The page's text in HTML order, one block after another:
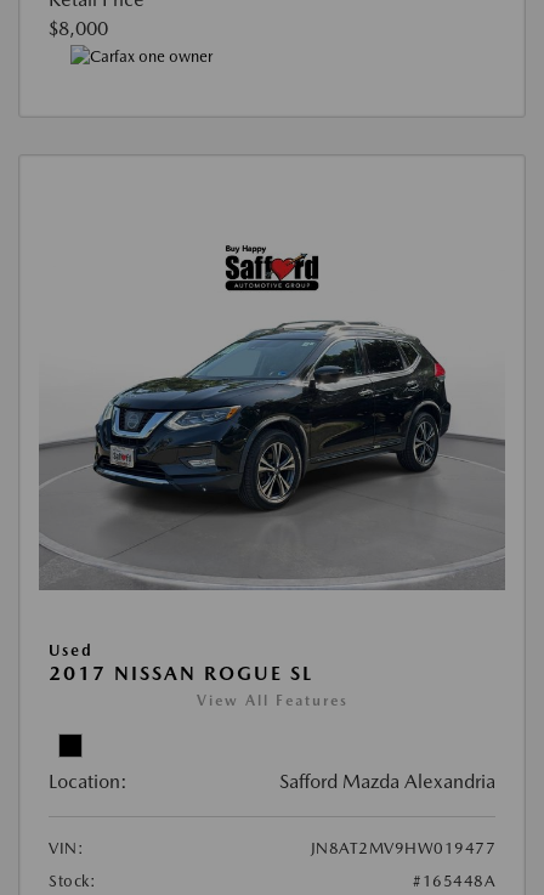
$8,000
Used
2017 NISSAN ROGUE SL
View All Features
Location: Safford Mazda Alexandria
VIN:
JN8AT2MV9HW019477
Stock:
#165448A